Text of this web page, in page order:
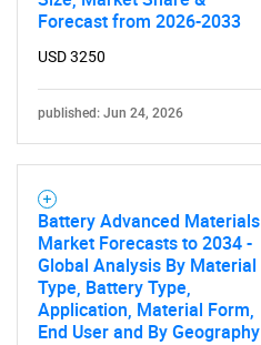
Forecast from 2026-2033
USD 3250
published: Jun 24, 2026
Battery Advanced Materials
Market Forecasts to 2034 -
Global Analysis By Material
Type, Battery Type,
Application, Material Form,
End User and By Geography